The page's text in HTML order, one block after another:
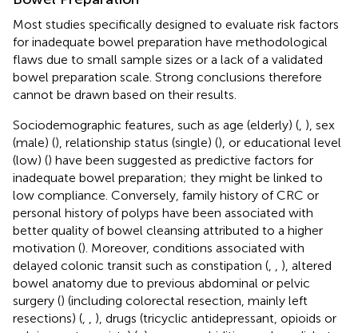
Most studies specifically designed to evaluate risk factors
for inadequate bowel preparation have methodological
flaws due to small sample sizes or a lack of a validated
bowel preparation scale. Strong conclusions therefore
cannot be drawn based on their results.
Sociodemographic features, such as age (elderly) ( ), sex
(male) (), relationship status (single) (), or educational level
(low) () have been suggested as predictive factors for
inadequate bowel preparation; they might be linked to
low compliance. Conversely, family history of CRC or
personal history of polyps have been associated with
better quality of bowel cleansing attributed to a higher
motivation (). Moreover, conditions associated with
delayed colonic transit such as constipation (
), altered
bowel anatomy due to previous abdominal or pelvic
surgery () (including colorectal resection, mainly left
resections) (
), drugs (tricyclic antidepressant, opioids or